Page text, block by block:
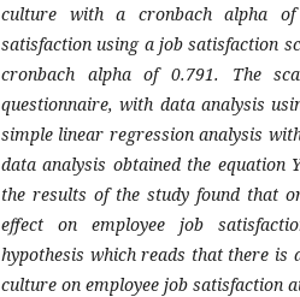
culture with a cronbach alpha
satisfaction using a job satisfaction
cronbach alpha of 0.791. The
questionnaire, with data analysis
simple linear regression analysis
data analysis obtained the equation
the results of the study found that
effect on employee job
hypothesis which reads that there is
culture on employee job satisfaction